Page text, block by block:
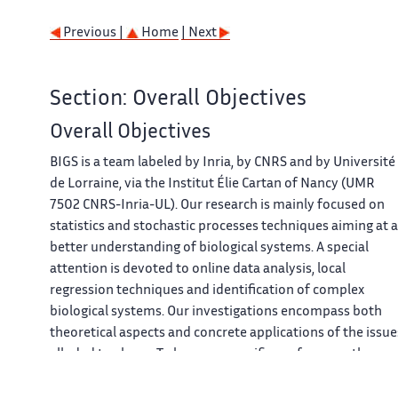
Previous | Home | Next
Section: Overall Objectives
Overall Objectives
BIGS is a team labeled by Inria, by CNRS and by Université
de Lorraine, via the Institut Élie Cartan of Nancy (UMR
7502 CNRS-Inria-UL). Our research is mainly focused on
statistics and stochastic processes techniques aiming at a
better understanding of biological systems. A special
attention is devoted to online data analysis, local
regression techniques and identification of complex
biological systems. Our investigations encompass both
theoretical aspects and concrete applications of the